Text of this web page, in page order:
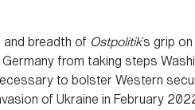
and breadth of Ostpolitik’s grip
from taking steps
to bolster Western
of Ukraine in February